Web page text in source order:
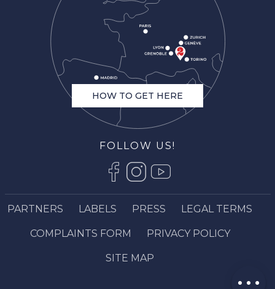
Description
Book online
HOW TO GET HERE
FOLLOW US!
PARTNERS LABELS PRESS LEGAL TERMS
COMPLAINTS FORM PRIVACY POLICY
SITE MAP